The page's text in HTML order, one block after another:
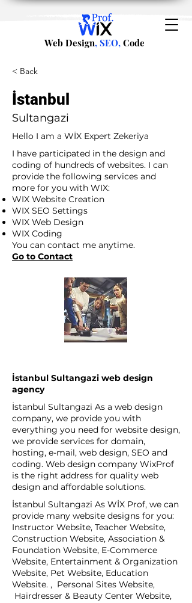
Web Design, SEO, Code
< Back
İstanbul
Sultangazi
Hello I am a WİX Expert Zekeriya
I have participated in the design and
coding of hundreds of websites. I can
provide the following services and
more for you with WIX:
WIX Website Creation
WIX SEO Settings
WIX Web Design
WIX Coding
You can contact me anytime.
Go to Contact
İstanbul Sultangazi web design
agency
İstanbul Sultangazi As a web design
company, we provide you with
everything you need for website design,
we provide services for domain,
hosting, e-mail, web design, SEO and
coding. Web design company WixProf
is the right address for quality web
design and affordable solutions.
İstanbul Sultangazi As WİX Prof, we can
provide many website designs for you:
Instructor Website, Teacher Website,
Construction Website, Association &
Foundation Website, E-Commerce
Website, Entertainment & Organization
Website, Pet Website, Education
Website. , Personal Sites Website,
Hairdresser & Beauty Center Website,